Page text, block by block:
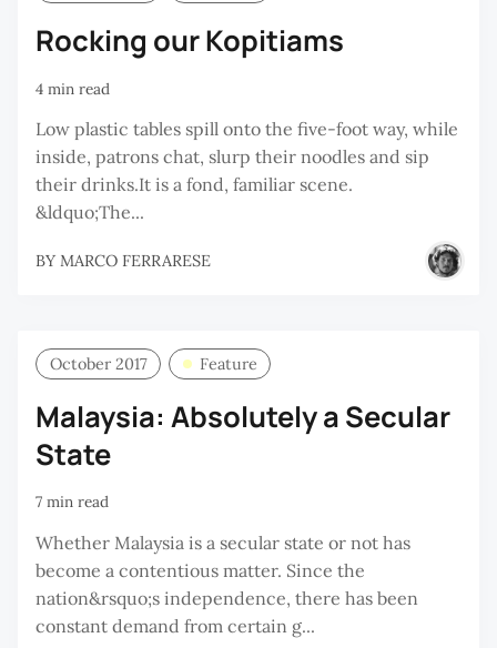
Rocking our Kopitiams
4 min read
Low plastic tables spill onto the five-foot way, while
inside, patrons chat, slurp their noodles and sip
their drinks.It is a fond, familiar scene.
&ldquo;The...
BY MARCO FERRARESE
October 2017 Feature
Malaysia: Absolutely a Secular
State
7 min read
Whether Malaysia is a secular state or not has
become a contentious matter. Since the
nation&rsquo;s independence, there has been
constant demand from certain g...